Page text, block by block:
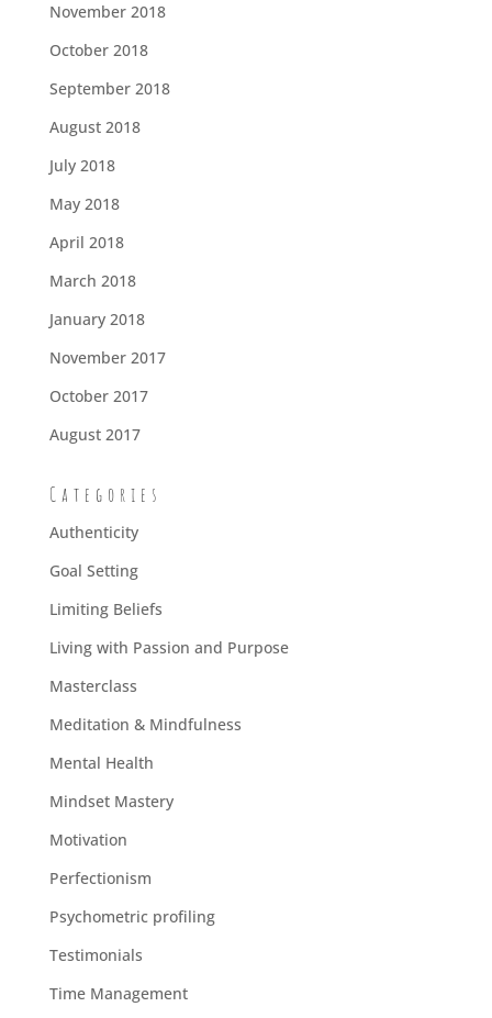
November 2018
October 2018
September 2018
August 2018
July 2018
May 2018
April 2018
March 2018
January 2018
November 2017
October 2017
August 2017
Categories
Authenticity
Goal Setting
Limiting Beliefs
Living with Passion and Purpose
Masterclass
Meditation & Mindfulness
Mental Health
Mindset Mastery
Motivation
Perfectionism
Psychometric profiling
Testimonials
Time Management